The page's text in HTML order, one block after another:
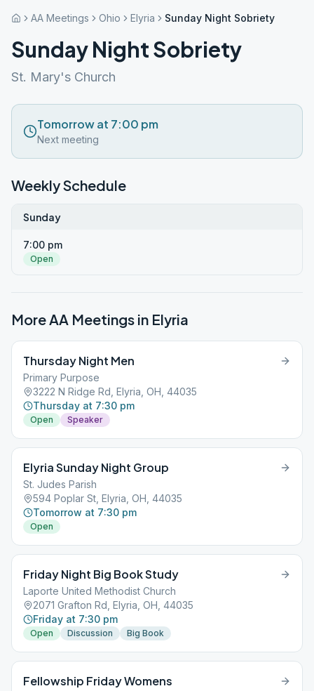
AA Meetings Ohio Elyria Sunday Night Sobriety
Sunday Night Sobriety
St. Mary's Church
Tomorrow at 7:00 pm
Next meeting
Weekly Schedule
Sunday
7:00 pm
Open
More AA Meetings in Elyria
Thursday Night Men
Primary Purpose
3222 N Ridge Rd, Elyria, OH, 44035
Thursday at 7:30 pm
Open Speaker
Elyria Sunday Night Group
St. Judes Parish
594 Poplar St, Elyria, OH, 44035
Tomorrow at 7:30 pm
Open
Friday Night Big Book Study
Laporte United Methodist Church
2071 Grafton Rd, Elyria, OH, 44035
Friday at 7:30 pm
Open Discussion Big Book
Fellowship Friday Womens